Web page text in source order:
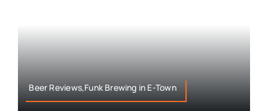
Beer Reviews,Funk Brewing in E-Town